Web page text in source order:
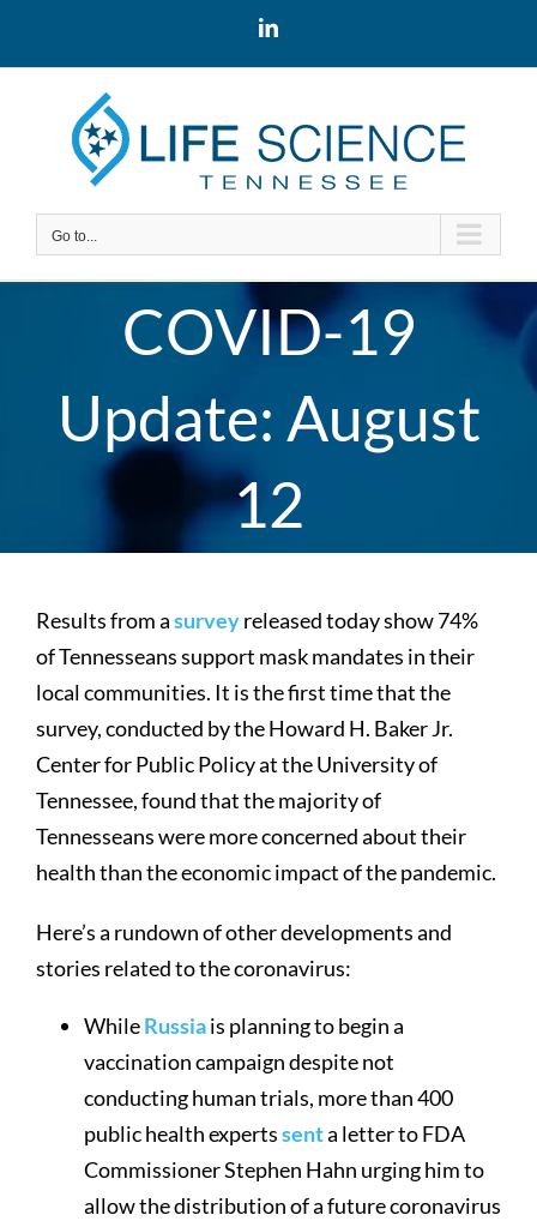
LinkedIn
Go to...
COVID-19
Update: August
12
Results from asurveyreleased today show 74%
of Tennesseans support mask mandates in their
local communities. It is the first time that the
survey, conducted by the Howard H. Baker Jr.
Center for Public Policy at the University of
Tennessee, found that the majority of
Tennesseans were more concerned about their
health than the economic impact of the pandemic.
Here’s a rundown of other developments and
stories related to the coronavirus:
WhileRussiais planning to begin a
vaccination campaign despite not
conducting human trials, more than 400
public health expertssenta letter to FDA
Commissioner Stephen Hahn urging him to
allow the distribution of a future coronavirus